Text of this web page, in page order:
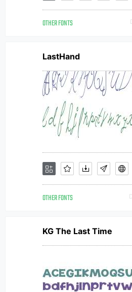
OTHER FONTS
LastHand
OTHER FONTS
KG The Last Time